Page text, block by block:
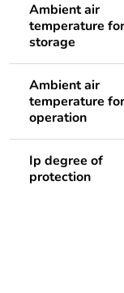
Ambient air
temperature for
storage
Ambient air
temperature for
operation
Ip degree of
protection